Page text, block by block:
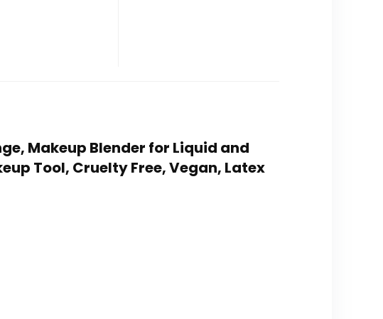
Makeup Blender for Liquid and
Tool, Cruelty Free, Vegan, Latex